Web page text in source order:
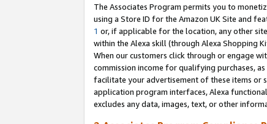
The Associates Program permits you to
using a Store ID for the Amazon UK Site and
1 or, if applicable for the location, any other
within the Alexa skill (through Alexa Shopping
When our customers click through or engage
commission income for qualifying purchases,
facilitate your advertisement of these items or
application program interfaces, Alexa
excludes any data, images, text, or other